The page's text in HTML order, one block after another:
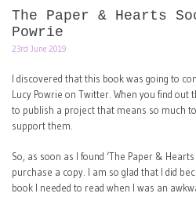
The Paper & Hearts
Powrie
23rd June 2019
I discovered that this book was going to
Lucy Powrie on Twitter. When you find
to publish a project that means so much
support them.
So, as soon as I found ‘The Paper &
purchase a copy. I am so glad that I did
book I needed to read when I was an